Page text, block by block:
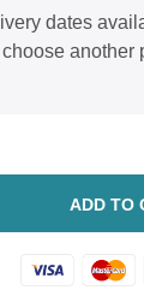
dates
another
ADD TO